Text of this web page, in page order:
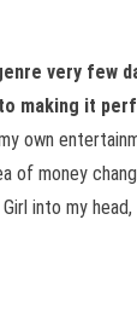
very few
making it
own
money
into my